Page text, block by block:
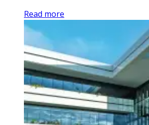
Read more